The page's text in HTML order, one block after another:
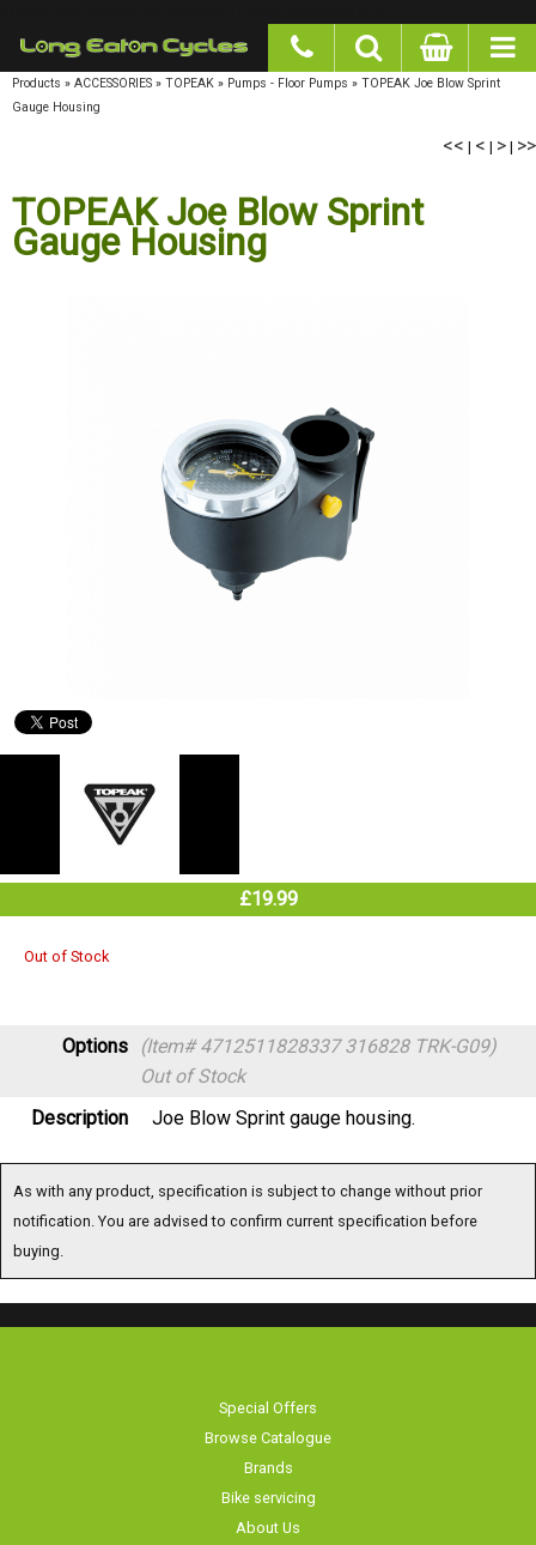
Products » ACCESSORIES » TOPEAK » Pumps - Floor Pumps » TOPEAK Joe Blow Sprint
Gauge Housing
<< | < | > | >>
TOPEAK Joe Blow Sprint
Gauge Housing
£19.99
Out of Stock
Options
(Item# 4712511828337 316828 TRK-G09)
Out of Stock
Description
Joe Blow Sprint gauge housing.
As with any product, specification is subject to change without prior
notification. You are advised to confirm current specification before
buying.
Special Offers
Browse Catalogue
Brands
Bike servicing
About Us